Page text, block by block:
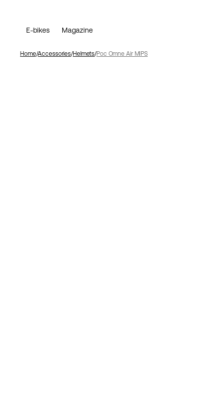
E-bikes Magazine
Home Accessories Helmets Poc Omne Air MIPS